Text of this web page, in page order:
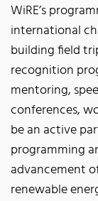
WiRE’s
international
building field
recognition
mentoring,
conferences,
be an active
programming
advancement
renewable